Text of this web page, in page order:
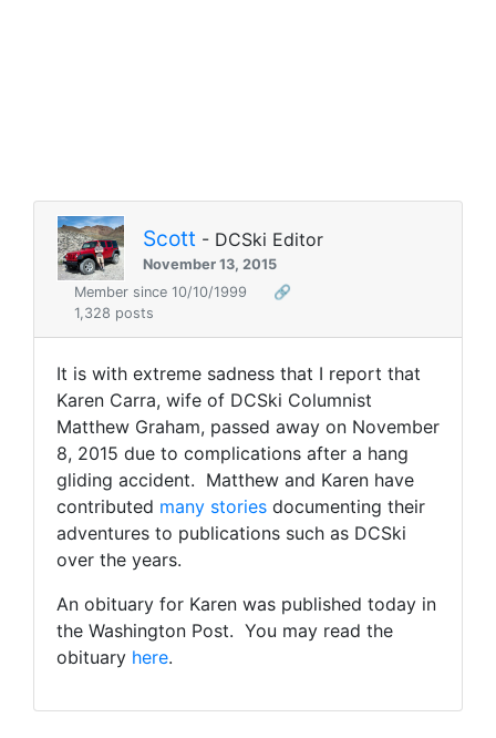
Scott - DCSki Editor
November 13, 2015
Member since 10/10/1999
🔗
1,328 posts
It is with extreme sadness that I report that
Karen Carra, wife of DCSki Columnist
Matthew Graham, passed away on November
8, 2015 due to complications after a hang
gliding accident. Matthew and Karen have
contributed many stories documenting their
adventures to publications such as DCSki
over the years.
An obituary for Karen was published today in
the Washington Post. You may read the
obituary here.